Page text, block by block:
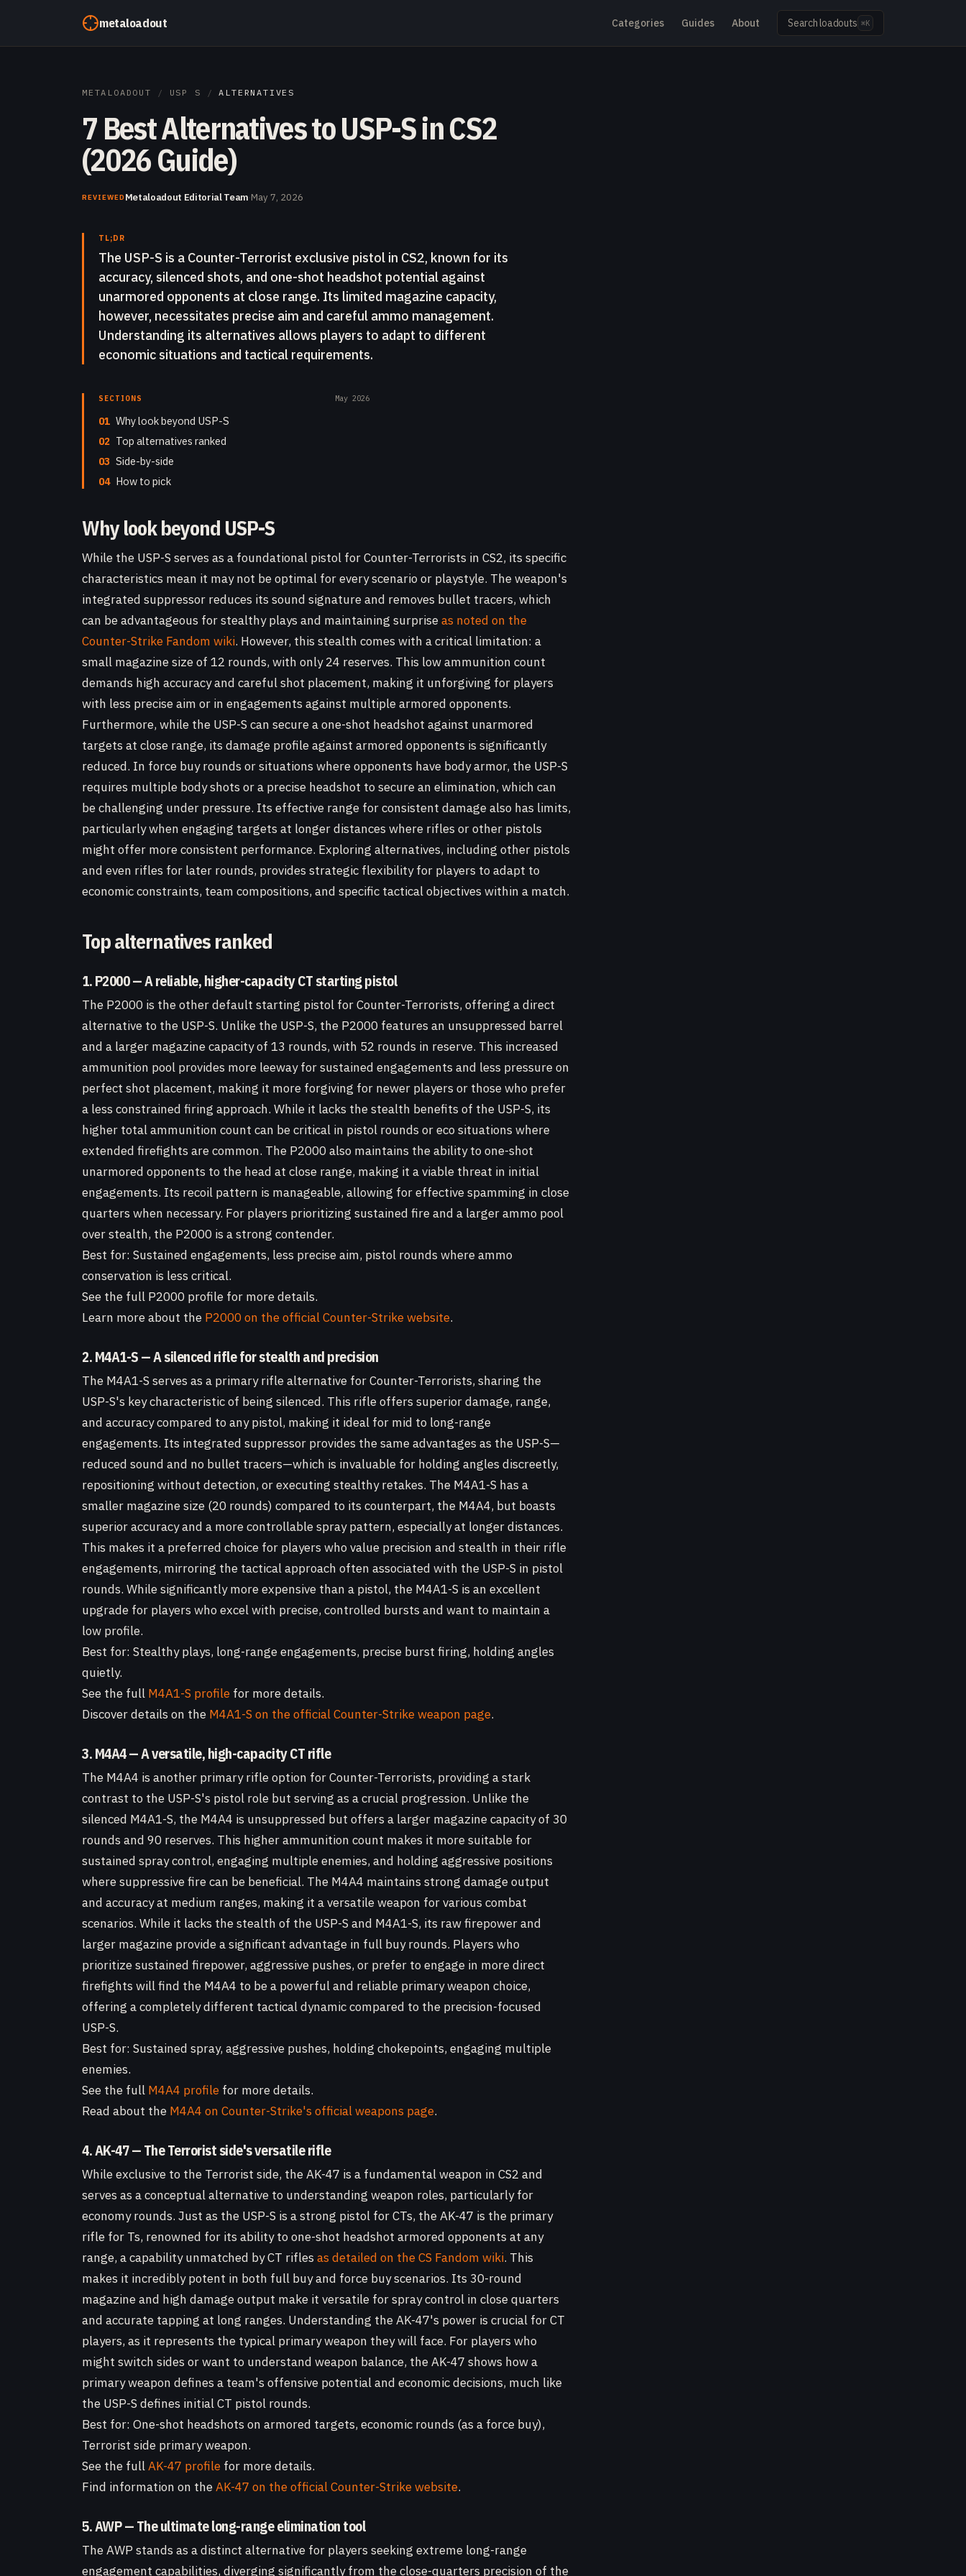
metaloadout Categories Guides About Search loadouts ⌘K
METALOADOUT / USP S / ALTERNATIVES
7 Best Alternatives to USP-S in CS2
(2026 Guide)
REVIEWEDMetaloadout Editorial Team·May 7, 2026
TL;DR
The USP-S is a Counter-Terrorist exclusive pistol in CS2, known for its
accuracy, silenced shots, and one-shot headshot potential against
unarmored opponents at close range. Its limited magazine capacity,
however, necessitates precise aim and careful ammo management.
Understanding its alternatives allows players to adapt to different
economic situations and tactical requirements.
SECTIONS May 2026
01 Why look beyond USP-S
02 Top alternatives ranked
03 Side-by-side
04 How to pick
Why look beyond USP-S
While the USP-S serves as a foundational pistol for Counter-Terrorists in CS2, its specific
characteristics mean it may not be optimal for every scenario or playstyle. The weapon's
integrated suppressor reduces its sound signature and removes bullet tracers, which
can be advantageous for stealthy plays and maintaining surpriseas noted on the
Counter-Strike Fandom wiki. However, this stealth comes with a critical limitation: a
small magazine size of 12 rounds, with only 24 reserves. This low ammunition count
demands high accuracy and careful shot placement, making it unforgiving for players
with less precise aim or in engagements against multiple armored opponents.
Furthermore, while the USP-S can secure a one-shot headshot against unarmored
targets at close range, its damage profile against armored opponents is significantly
reduced. In force buy rounds or situations where opponents have body armor, the USP-S
requires multiple body shots or a precise headshot to secure an elimination, which can
be challenging under pressure. Its effective range for consistent damage also has limits,
particularly when engaging targets at longer distances where rifles or other pistols
might offer more consistent performance. Exploring alternatives, including other pistols
and even rifles for later rounds, provides strategic flexibility for players to adapt to
economic constraints, team compositions, and specific tactical objectives within a match.
Top alternatives ranked
1. P2000 — A reliable, higher-capacity CT starting pistol
The P2000 is the other default starting pistol for Counter-Terrorists, offering a direct
alternative to the USP-S. Unlike the USP-S, the P2000 features an unsuppressed barrel
and a larger magazine capacity of 13 rounds, with 52 rounds in reserve. This increased
ammunition pool provides more leeway for sustained engagements and less pressure on
perfect shot placement, making it more forgiving for newer players or those who prefer
a less constrained firing approach. While it lacks the stealth benefits of the USP-S, its
higher total ammunition count can be critical in pistol rounds or eco situations where
extended firefights are common. The P2000 also maintains the ability to one-shot
unarmored opponents to the head at close range, making it a viable threat in initial
engagements. Its recoil pattern is manageable, allowing for effective spamming in close
quarters when necessary. For players prioritizing sustained fire and a larger ammo pool
over stealth, the P2000 is a strong contender.
Best for: Sustained engagements, less precise aim, pistol rounds where ammo
conservation is less critical.
See the full P2000 profile for more details.
Learn more about the P2000 on the official Counter-Strike website.
2. M4A1-S — A silenced rifle for stealth and precision
The M4A1-S serves as a primary rifle alternative for Counter-Terrorists, sharing the
USP-S's key characteristic of being silenced. This rifle offers superior damage, range,
and accuracy compared to any pistol, making it ideal for mid to long-range
engagements. Its integrated suppressor provides the same advantages as the USP-S—
reduced sound and no bullet tracers—which is invaluable for holding angles discreetly,
repositioning without detection, or executing stealthy retakes. The M4A1-S has a
smaller magazine size (20 rounds) compared to its counterpart, the M4A4, but boasts
superior accuracy and a more controllable spray pattern, especially at longer distances.
This makes it a preferred choice for players who value precision and stealth in their rifle
engagements, mirroring the tactical approach often associated with the USP-S in pistol
rounds. While significantly more expensive than a pistol, the M4A1-S is an excellent
upgrade for players who excel with precise, controlled bursts and want to maintain a
low profile.
Best for: Stealthy plays, long-range engagements, precise burst firing, holding angles
quietly.
See the full M4A1-S profile for more details.
Discover details on the M4A1-S on the official Counter-Strike weapon page.
3. M4A4 — A versatile, high-capacity CT rifle
The M4A4 is another primary rifle option for Counter-Terrorists, providing a stark
contrast to the USP-S's pistol role but serving as a crucial progression. Unlike the
silenced M4A1-S, the M4A4 is unsuppressed but offers a larger magazine capacity of 30
rounds and 90 reserves. This higher ammunition count makes it more suitable for
sustained spray control, engaging multiple enemies, and holding aggressive positions
where suppressive fire can be beneficial. The M4A4 maintains strong damage output
and accuracy at medium ranges, making it a versatile weapon for various combat
scenarios. While it lacks the stealth of the USP-S and M4A1-S, its raw firepower and
larger magazine provide a significant advantage in full buy rounds. Players who
prioritize sustained firepower, aggressive pushes, or prefer to engage in more direct
firefights will find the M4A4 to be a powerful and reliable primary weapon choice,
offering a completely different tactical dynamic compared to the precision-focused
USP-S.
Best for: Sustained spray, aggressive pushes, holding chokepoints, engaging multiple
enemies.
See the full M4A4 profile for more details.
Read about the M4A4 on Counter-Strike's official weapons page.
4. AK-47 — The Terrorist side's versatile rifle
While exclusive to the Terrorist side, the AK-47 is a fundamental weapon in CS2 and
serves as a conceptual alternative to understanding weapon roles, particularly for
economy rounds. Just as the USP-S is a strong pistol for CTs, the AK-47 is the primary
rifle for Ts, renowned for its ability to one-shot headshot armored opponents at any
range, a capability unmatched by CT rifles as detailed on the CS Fandom wiki. This
makes it incredibly potent in both full buy and force buy scenarios. Its 30-round
magazine and high damage output make it versatile for spray control in close quarters
and accurate tapping at long ranges. Understanding the AK-47's power is crucial for CT
players, as it represents the typical primary weapon they will face. For players who
might switch sides or want to understand weapon balance, the AK-47 shows how a
primary weapon defines a team's offensive potential and economic decisions, much like
the USP-S defines initial CT pistol rounds.
Best for: One-shot headshots on armored targets, economic rounds (as a force buy),
Terrorist side primary weapon.
See the fullAK-47 profile for more details.
Find information on theAK-47 on the official Counter-Strike website.
5. AWP — The ultimate long-range elimination tool
The AWP stands as a distinct alternative for players seeking extreme long-range
engagement capabilities, diverging significantly from the close-quarters precision of the